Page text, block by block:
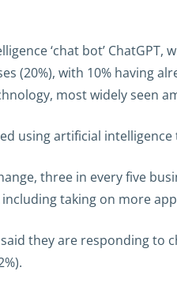
‘chat bot’
(20%), with 10% having
most widely seen
using artificial
three in every five
including taking on more
they are responding to